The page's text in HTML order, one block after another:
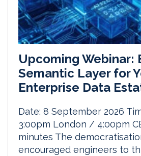
Upcoming Webinar:
Semantic Layer for
Enterprise Data
Date: 8 September 2026
3:00pm London / 4:00pm
minutes The
encouraged engineers to